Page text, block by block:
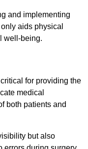
and implementing
aids physical
well-being.
for providing the
medical
both patients and
but also